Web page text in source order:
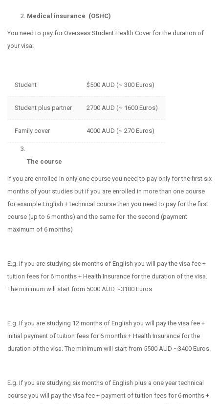
Medical insurance (OSHC)
You need to pay for Overseas Student Health Cover for the duration of
your visa:
Student $500 AUD (~ 300 Euros)
Student plus partner 2700 AUD (~ 1600 Euros)
Family cover 4000 AUD (~ 270 Euros)
The course
If you are enrolled in only one course you need to pay only for the first six
months of your studies but if you are enrolled in more than one course
for example English + technical course then you need to pay for the first
course (up to 6 months) and the same for the second (payment
maximum of 6 months)
E.g. If you are studying six months of English you will pay the visa fee +
tuition fees for 6 months + Health Insurance for the duration of the visa.
The minimum will start from 5000 AUD ~3100 Euros
E.g. If you are studying 12 months of English you will pay the visa fee +
initial payment of tuition fees for 6 months + Health Insurance for the
duration of the visa. The minimum will start from 5500 AUD ~3400 Euros.
E.g. If you are studying six months of English plus a one year technical
course you will pay the visa fee + payment of tuition fees for 6 months +